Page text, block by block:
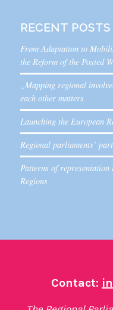
RECENT POSTS
From Adaptation to
the Reform of the Posted
„Mapping regional
each other matters
Launching the European
Regional parliaments’
Patterns of representation
Regions
Contact: